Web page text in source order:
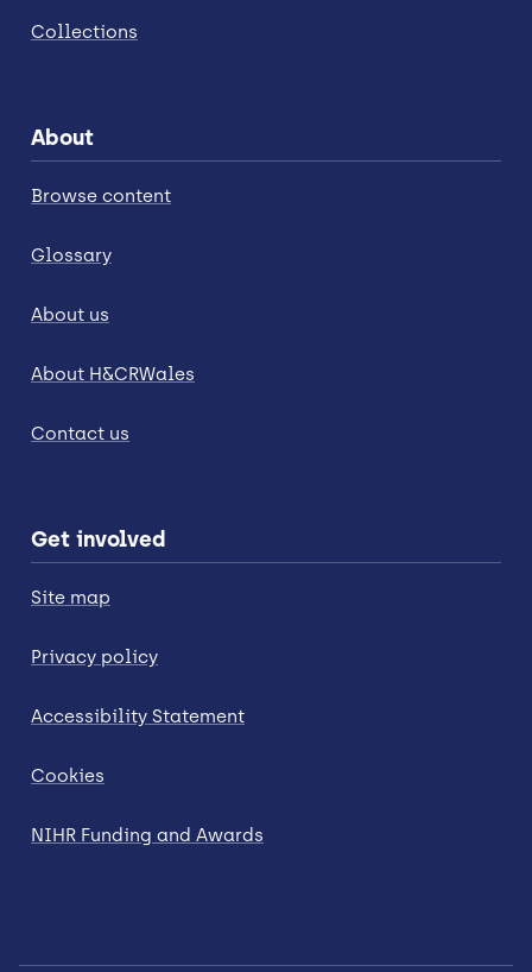
Collections
About
Browse content
Glossary
About us
About H&CRWales
Contact us
Get involved
Site map
Privacy policy
Accessibility Statement
Cookies
NIHR Funding and Awards